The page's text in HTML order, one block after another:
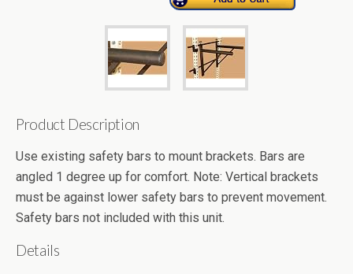
Product Description
Use existing safety bars to mount brackets. Bars are
angled 1 degree up for comfort. Note: Vertical brackets
must be against lower safety bars to prevent movement.
Safety bars not included with this unit.
Details